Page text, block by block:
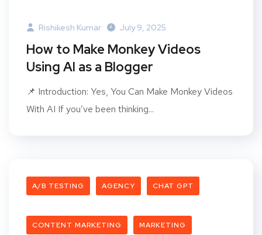
Rishikesh Kumar July 9, 2025
How to Make Monkey Videos
Using AI as a Blogger
📌 Introduction: Yes, You Can Make Monkey Videos
With AI If you’ve been thinking...
A/B TESTING AGENCY CHAT GPT
CONTENT MARKETING MARKETING